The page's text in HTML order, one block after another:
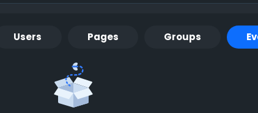
Users Pages Groups